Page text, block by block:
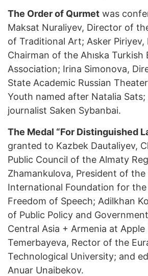
The Order of Qurmet was
Maksat Nuraliyev, Director of
of Traditional Art; Asker Piriyev,
Chairman of the Ahıska Turkish
Association; Irina Simonova,
State Academic Russian
Youth named after Natalia
journalist Saken Sybanbai.
The Medal “For Distinguished
granted to Kazbek Dautaliyev,
Public Council of the Almaty
Zhamankulova, President of the
International Foundation for
Freedom of Speech; Adilkhan
of Public Policy and
Central Asia + Armenia at Apple
Temerbayeva, Rector of the
Technological University; and
Anuar Unaibekov.